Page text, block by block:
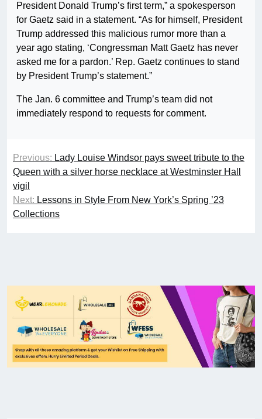
President Donald Trump’s first term,” a spokesperson
for Gaetz said in a statement. “As for himself, President
Trump addressed this malicious rumor more than a
year ago stating, ‘Congressman Matt Gaetz has never
asked me for a pardon.’ Rep. Gaetz continues to stand
by President Trump’s statement.”
The Jan. 6 committee and Trump’s team did not
immediately respond to requests for comment.
Previous: Lady Louise Windsor pays sweet tribute to the
Queen with a silver horse necklace at Westminster Hall
vigil
Next: Lessons in Style From New York’s Spring ’23
Collections